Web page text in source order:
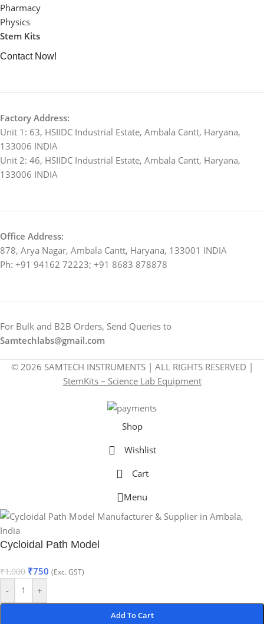
Pharmacy
Physics
Stem Kits
Contact Now!
Factory Address:
Unit 1: 63, HSIIDC Industrial Estate, Ambala Cantt, Haryana,
133006 INDIA
Unit 2: 46, HSIIDC Industrial Estate, Ambala Cantt, Haryana,
133006 INDIA
Office Address:
878, Arya Nagar, Ambala Cantt, Haryana, 133001 INDIA
Ph: +91 94162 72223; +91 8683 878878
For Bulk and B2B Orders, Send Queries to
Samtechlabs@gmail.com
© 2026 SAMTECH INSTRUMENTS | ALL RIGHTS RESERVED |
StemKits – Science Lab Equipment
Shop
Wishlist
Cart
Menu
Cycloidal Path Model
₹1,000 ₹750 (Exc. GST)
- +
Add To Cart